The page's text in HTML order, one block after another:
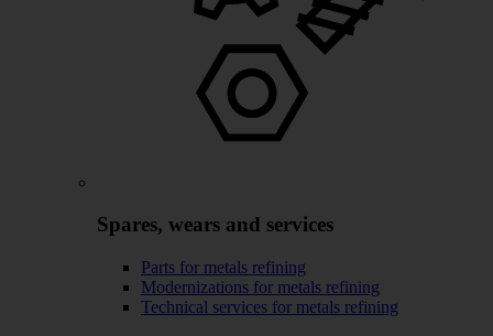
Spares, wears and services
Parts for metals refining
Modernizations for metals refining
Technical services for metals refining